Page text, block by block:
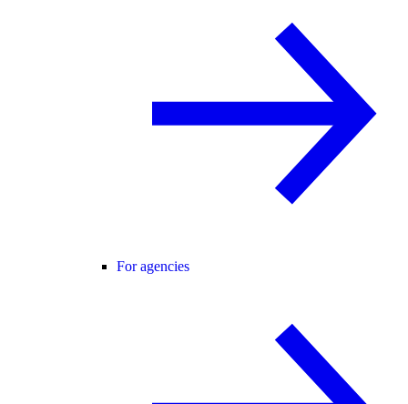
For agencies